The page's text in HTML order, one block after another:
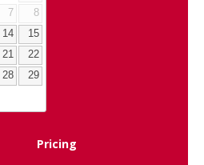
7
8
14
15
21
22
28
29
Pricing